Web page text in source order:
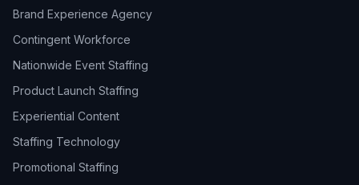
Brand Experience Agency
Contingent Workforce
Nationwide Event Staffing
Product Launch Staffing
Experiential Content
Staffing Technology
Promotional Staffing